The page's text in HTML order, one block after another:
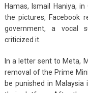
Hamas, Ismail Haniya,
the pictures, Facebook
government, a vocal
criticized it.
In a letter sent to Meta,
removal of the Prime
be punished in